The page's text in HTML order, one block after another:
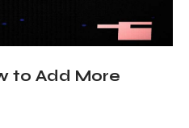
to Add More